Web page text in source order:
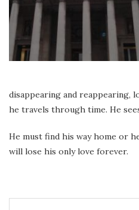
disappearing and reappearing,
he travels through time. He
He must find his way home or
will lose his only love forever.